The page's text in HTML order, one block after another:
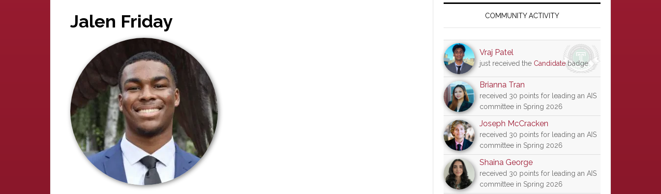
Jalen Friday
SidebarCOMMUNITY ACTIVITY
Vraj Patel
just received the Candidatebadge
Brianna Tran
received 30 points for leading an AIS
committee in Spring 2026
Joseph McCracken
received 30 points for leading an AIS
committee in Spring 2026
Shaina George
received 30 points for leading an AIS
committee in Spring 2026